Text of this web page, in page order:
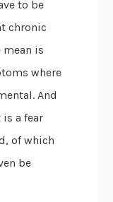
to be
chronic
is
where
And
a fear
of which
be